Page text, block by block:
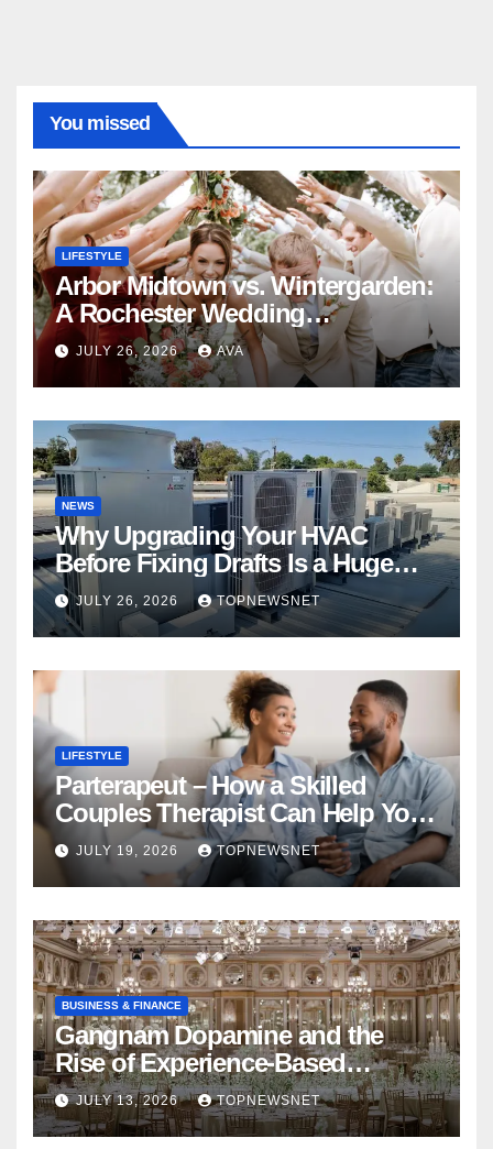
You missed
LIFESTYLE
Arbor Midtown vs. Wintergarden:
A Rochester Wedding
Photography Perspective
JULY 26, 2026 AVA
NEWS
Why Upgrading Your HVAC
Before Fixing Drafts Is a Huge
Financial Mistake
JULY 26, 2026 TOPNEWSNET
LIFESTYLE
Parterapeut – How a Skilled
Couples Therapist Can Help You
Rebuild Your Relationship
JULY 19, 2026 TOPNEWSNET
BUSINESS & FINANCE
Gangnam Dopamine and the
Rise of Experience-Based
Nightlife in South Korea
JULY 13, 2026 TOPNEWSNET